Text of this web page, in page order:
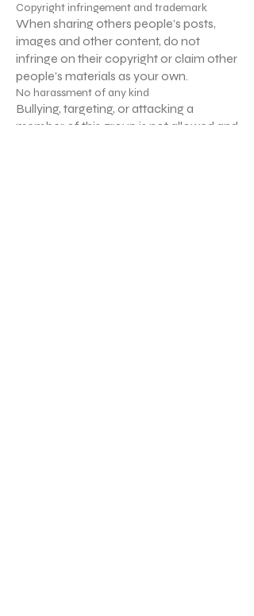
Copyright infringement and trademark
When sharing others people’s posts,
images and other content, do not
infringe on their copyright or claim other
people’s materials as your own.
No harassment of any kind
Bullying, targeting, or attacking a
member of this group is not allowed and